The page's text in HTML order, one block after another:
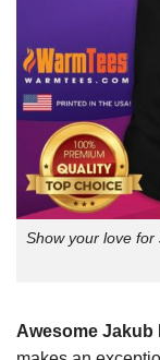
Show your love for
Awesome Jakub